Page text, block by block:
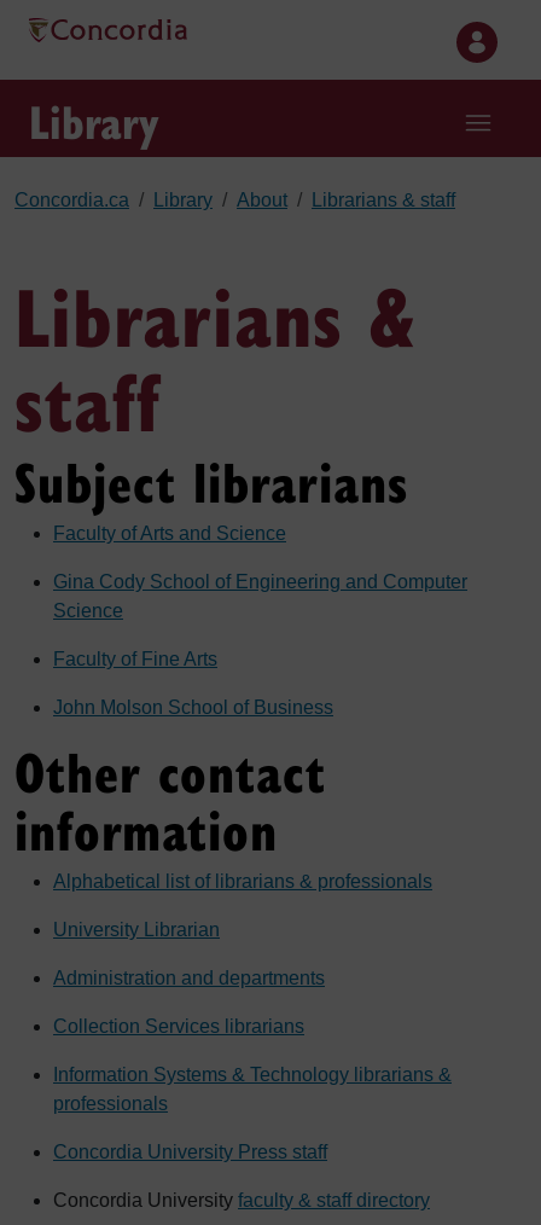
Skip to main content
Library
Concordia.ca Library About Librarians & staff
Librarians &
staff
Subject librarians
Faculty of Arts and Science
Gina Cody School of Engineering and Computer
Science
Faculty of Fine Arts
John Molson School of Business
Other contact
information
Alphabetical list of librarians & professionals
University Librarian
Administration and departments
Collection Services librarians
Information Systems & Technology librarians &
professionals
Concordia University Press staff
Concordia University faculty & staff directory